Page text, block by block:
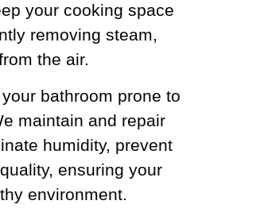
your cooking space
removing steam,
the air.
your bathroom prone to
maintain and repair
humidity, prevent
ensuring your
environment.